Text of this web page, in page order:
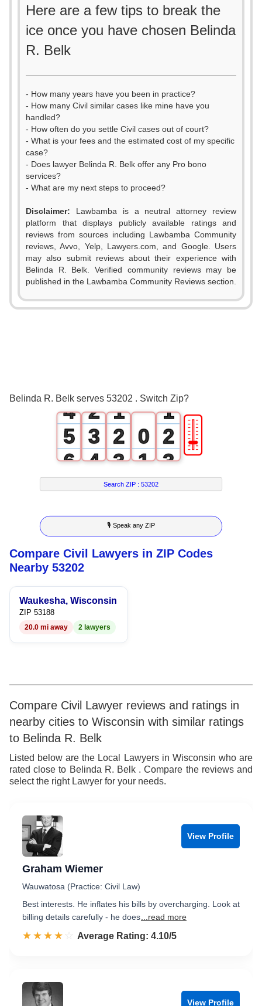
Here are a few tips to break the
ice once you have chosen Belinda
R. Belk
- How many years have you been in practice?
- How many Civil similar cases like mine have you
handled?
- How often do you settle Civil cases out of court?
- What is your fees and the estimated cost of my specific
case?
- Does lawyer Belinda R. Belk offer any Pro bono
services?
- What are my next steps to proceed?
Disclaimer: Lawbamba is a neutral attorney review
platform that displays publicly available ratings and
reviews from sources including Lawbamba Community
reviews, Avvo, Yelp, Lawyers.com, and Google. Users
may also submit reviews about their experience with
Belinda R. Belk. Verified community reviews may be
published in the Lawbamba Community Reviews section.
Belinda R. Belk serves 53202 . Switch Zip?
0
4
5
6
7
8
9
2
3
4
5
6
7
8
9
1
2
3
4
5
6
7
8
0
1
2
3
4
5
1
2
3
4
5
6
7
🎚
Search ZIP :53202
🎙 Speak any ZIP
Compare Civil Lawyers in ZIP Codes
Nearby 53202
Waukesha, Wisconsin
ZIP 53188
20.0 mi away 2 lawyers
Compare Civil Lawyer reviews and ratings in
nearby cities to Wisconsin with similar ratings
to Belinda R. Belk
Listed below are the Local Lawyers in Wisconsin who are
rated close to Belinda R. Belk . Compare the reviews and
select the right Lawyer for your needs.
View Profile
Graham Wiemer
Wauwatosa (Practice: Civil Law)
Best interests. He inflates his bills by overcharging. Look at
billing details carefully - he does ...read more
☆☆☆☆☆
★★★★★ Rated 4.1 out of 5
Average Rating: 4.10/5
View Profile